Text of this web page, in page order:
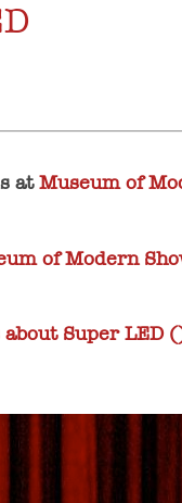
atMuseum of
of Modern
Super LED